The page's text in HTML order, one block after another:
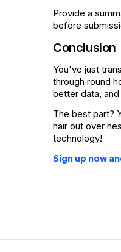
Provide a
before
Conclusion
You've just
through round
better data,
The best part?
hair out over
technology!
Sign up now